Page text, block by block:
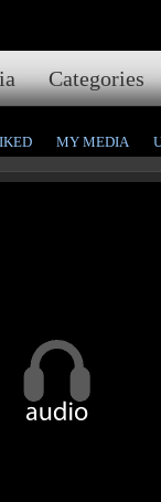
Categories
MY MEDIA